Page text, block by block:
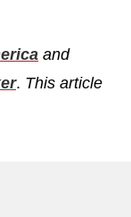
and
. This article